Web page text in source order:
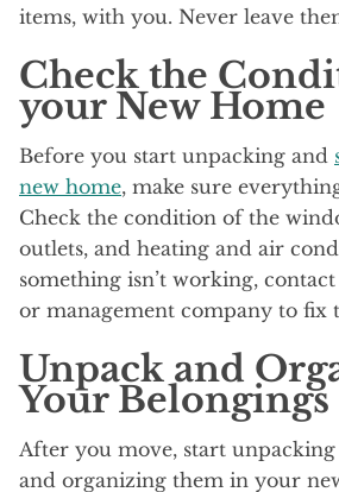
items, with you. Never leave
Check the
your New Home
Before you start unpacking and
new home, make sure
Check the condition of the
outlets, and heating and air
something isn’t working,
or management company to fix
Unpack and
Your Belongings
After you move, start
and organizing them in your